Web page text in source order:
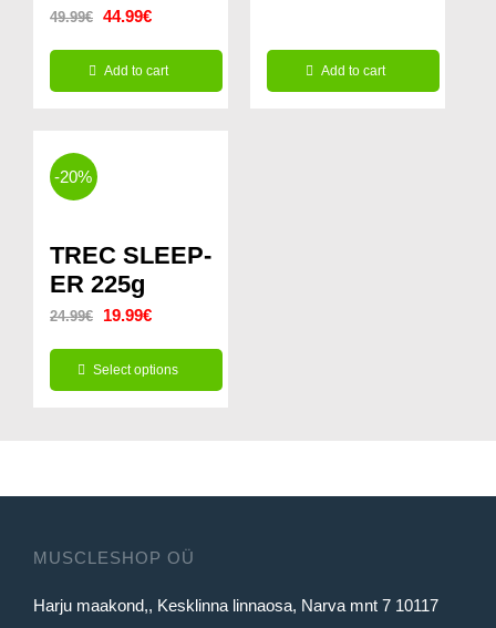
49.99€
Original
price
was:
44.99€Current
price
is:
Add to cart Add to cart
-20%
TREC SLEEP-
ER 225g
24.99€
Original
price
was:
19.99€Current
price
is:
Select options
options
MUSCLESHOP OÜ
Harju maakond,, Kesklinna linnaosa, Narva mnt 7 10117